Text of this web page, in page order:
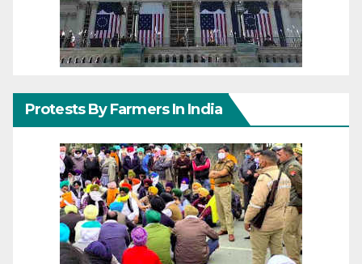
Protests By Farmers In India